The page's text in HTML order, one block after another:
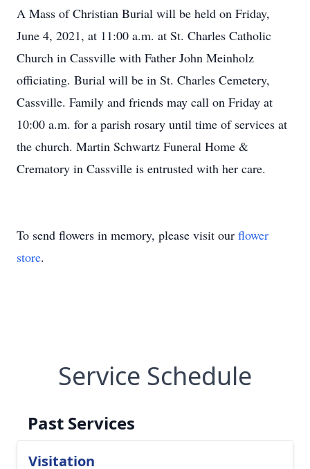
A Mass of Christian Burial will be held on Friday,
June 4, 2021, at 11:00 a.m. at St. Charles Catholic
Church in Cassville with Father John Meinholz
officiating. Burial will be in St. Charles Cemetery,
Cassville. Family and friends may call on Friday at
10:00 a.m. for a parish rosary until time of services at
the church. Martin Schwartz Funeral Home &
Crematory in Cassville is entrusted with her care.
To send flowers in memory, please visit our flower
store.
Service Schedule
Past Services
Visitation